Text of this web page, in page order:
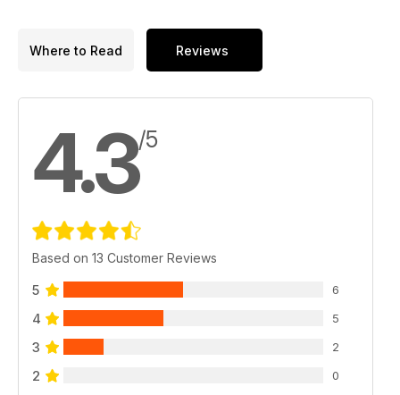
Where to Read Reviews
4.3/5
Based on 13 Customer Reviews
5 6
4 5
3 2
2 0